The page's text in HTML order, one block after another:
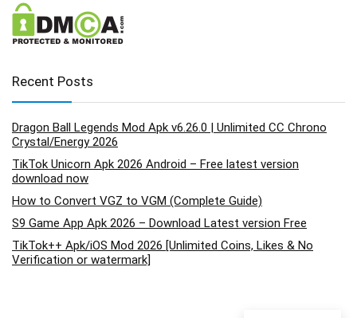
Recent Posts
Dragon Ball Legends Mod Apk v6.26.0 | Unlimited CC Chrono
Crystal/Energy 2026
TikTok Unicorn Apk 2026 Android – Free latest version
download now
How to Convert VGZ to VGM (Complete Guide)
S9 Game App Apk 2026 – Download Latest version Free
TikTok++ Apk/iOS Mod 2026 [Unlimited Coins, Likes & No
Verification or watermark]